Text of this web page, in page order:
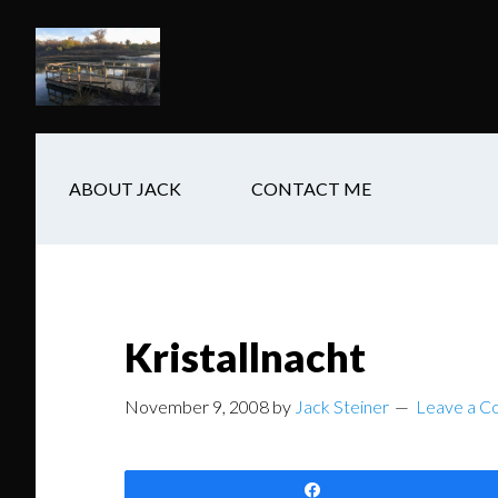
main
content
secondary
navigation
footer
ABOUT JACK CONTACT ME
Kristallnacht
November 9, 2008 by Jack Steiner Leave a